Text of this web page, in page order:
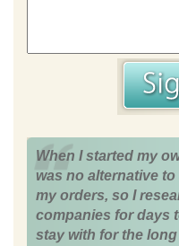
When I started my
was no alternative
my orders, so I
companies for days
stay with for the